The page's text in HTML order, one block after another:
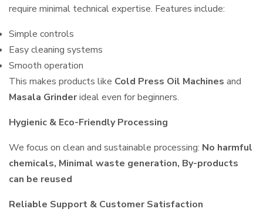
require minimal technical expertise. Features include:
Simple controls
Easy cleaning systems
Smooth operation
This makes products like Cold Press Oil Machines and
Masala Grinderideal even for beginners.
Hygienic & Eco-Friendly Processing
We focus on clean and sustainable processing: No harmful
chemicals, Minimal waste generation, By-products
can be reused
Reliable Support & Customer Satisfaction